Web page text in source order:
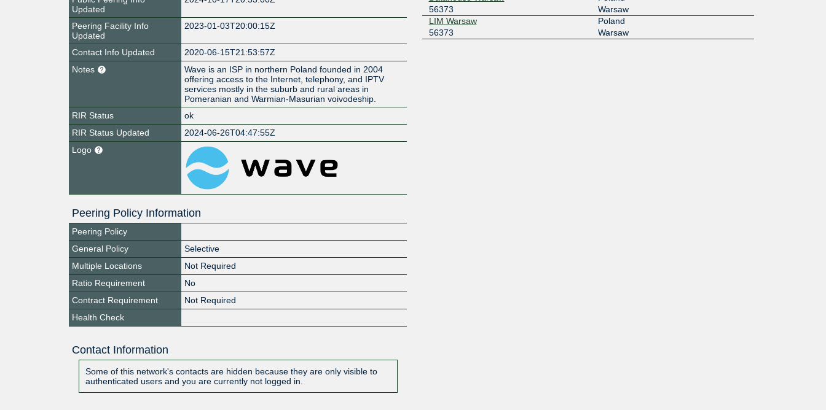
Updated
Peering Facility Info
Updated
2023-01-03T20:00:15Z
Contact Info Updated
2020-06-15T21:53:57Z
Notes
Wave is an ISP in northern Poland founded in 2004
offering access to the Internet, telephony, and IPTV
services mostly in the suburb and rural areas in
Pomeranian and Warmian-Masurian voivodeship.
RIR Status
ok
RIR Status Updated
2024-06-26T04:47:55Z
Logo
Peering Policy Information
Peering Policy
General Policy
Selective
Multiple Locations
Not Required
Ratio Requirement
No
Contract Requirement
Not Required
Health Check
Contact Information
Some of this network's contacts are hidden because they are only visible to
authenticated users and you are currently not logged in.
56373
Warsaw
LIM Warsaw
56373
Poland
Warsaw